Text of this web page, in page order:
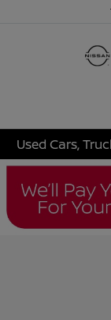
Used Cars,